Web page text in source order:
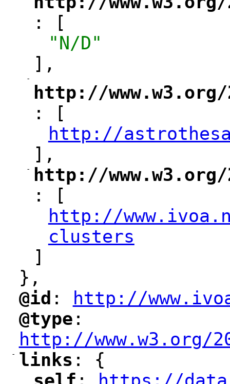
": [
"N/D"
],
-
http://www.w3.org/
": [
http://
],
-
http://
: [
http://
clusters
]
},
"
@id : http://
"
@type :
http://www.w3.org/
-
"
links : {